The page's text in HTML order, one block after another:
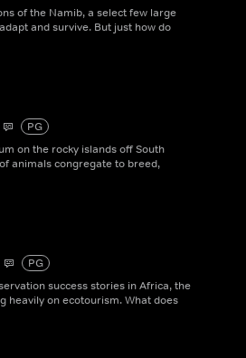
of the Namib, a select few large
and survive. But just how do
PG
on the rocky islands off South
animals congregate to breed,
PG
success stories in Africa, the
heavily on ecotourism. What does